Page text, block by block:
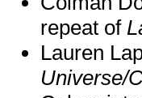
repeat of
Lauren
Universe/